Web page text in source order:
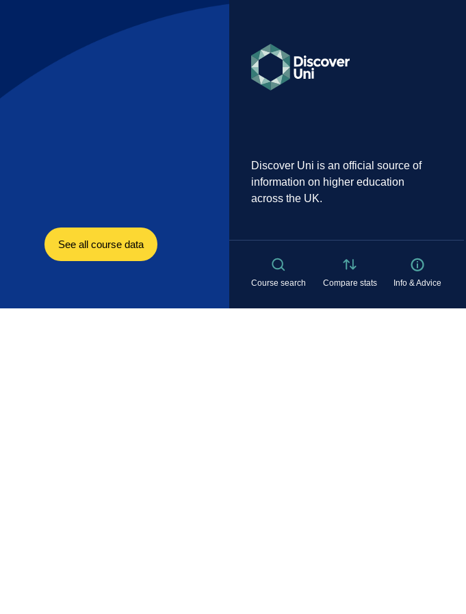
See all course data
Discover Uni is an official source of
information on higher education
across the UK.
Course search Compare stats Info & Advice